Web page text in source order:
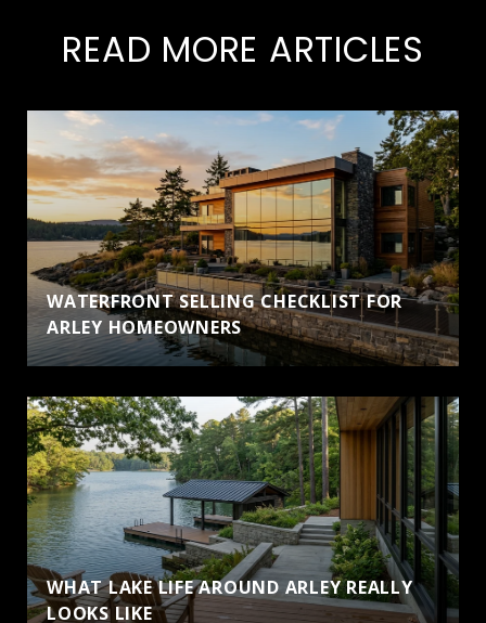
READ MORE ARTICLES
WATERFRONT SELLING CHECKLIST FOR
ARLEY HOMEOWNERS
WHAT LAKE LIFE AROUND ARLEY REALLY
LOOKS LIKE